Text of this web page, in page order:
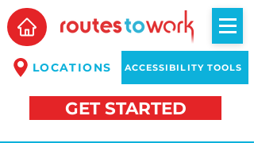
LOCATIONS ACCESSIBILITY TOOLS
GET STARTED